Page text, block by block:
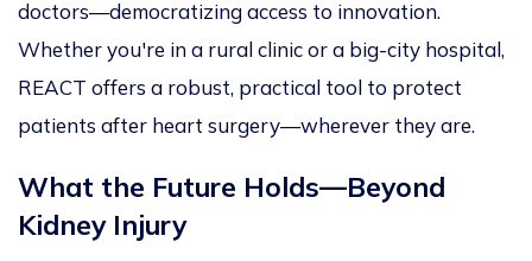
doctors—democratizing access to innovation.
Whether you're in a rural clinic or a big-city hospital,
REACT offers a robust, practical tool to protect
patients after heart surgery—wherever they are.
What the Future Holds—Beyond
Kidney Injury